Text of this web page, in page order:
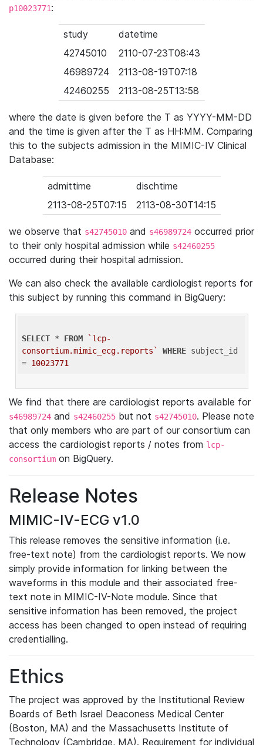
p10023771:
study
datetime
42745010
2110-07-23T08:43
46989724
2113-08-19T07:18
42460255
2113-08-25T13:58
where the date is given before the T as YYYY-MM-DD
and the time is given after the T as HH:MM. Comparing
this to the subjects admission in the MIMIC-IV Clinical
Database:
admittime
dischtime
2113-08-25T07:15
2113-08-30T14:15
we observe that s42745010 and s46989724 occurred prior
to their only hospital admission while s42460255
occurred during their hospital admission.
We can also check the available cardiologist reports for
this subject by running this command in BigQuery:
SELECT * FROM
`lcp-
consortium.mimic_ecg.reports`
WHERE subject_id
= 10023771
We find that there are cardiologist reports available for
s46989724 and s42460255 but not s42745010. Please note
that only members who are part of our consortium can
access the cardiologist reports / notes from lcp-
consortium on BigQuery.
Release Notes
MIMIC-IV-ECG v1.0
This release removes the sensitive information (i.e.
free-text note) from the cardiologist reports. We now
simply provide information for linking between the
waveforms in this module and their associated free-
text note in MIMIC-IV-Note module. Since that
sensitive information has been removed, the project
access has been changed to open instead of requiring
credentialling.
Ethics
The project was approved by the Institutional Review
Boards of Beth Israel Deaconess Medical Center
(Boston, MA) and the Massachusetts Institute of
Technology (Cambridge, MA). Requirement for individual